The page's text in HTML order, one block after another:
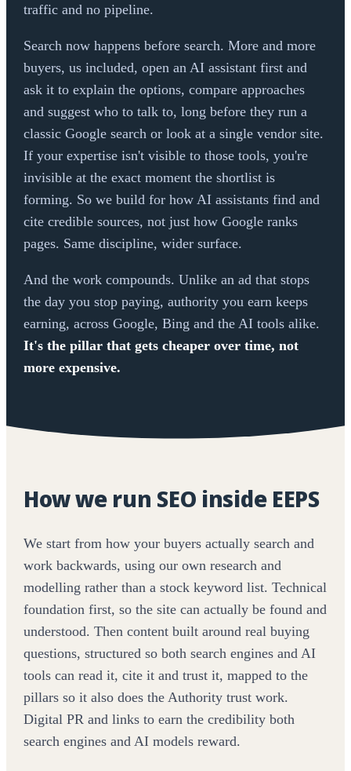
traffic and no pipeline.
Search now happens before search. More and more
buyers, us included, open an AI assistant first and
ask it to explain the options, compare approaches
and suggest who to talk to, long before they run a
classic Google search or look at a single vendor site.
If your expertise isn't visible to those tools, you're
invisible at the exact moment the shortlist is
forming. So we build for how AI assistants find and
cite credible sources, not just how Google ranks
pages. Same discipline, wider surface.
And the work compounds. Unlike an ad that stops
the day you stop paying, authority you earn keeps
earning, across Google, Bing and the AI tools alike.
It's the pillar that gets cheaper over time, not
more expensive.
How we run SEO inside EEPS
We start from how your buyers actually search and
work backwards, using our own research and
modelling rather than a stock keyword list. Technical
foundation first, so the site can actually be found and
understood. Then content built around real buying
questions, structured so both search engines and AI
tools can read it, cite it and trust it, mapped to the
pillars so it also does the Authority trust work.
Digital PR and links to earn the credibility both
search engines and AI models reward.